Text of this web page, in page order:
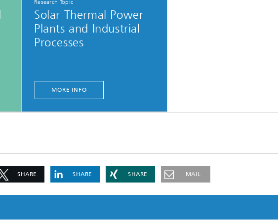
Research Topic
Solar Thermal Power
Plants and Industrial
Processes
MORE INFO
SHARE SHARE SHARE MAIL